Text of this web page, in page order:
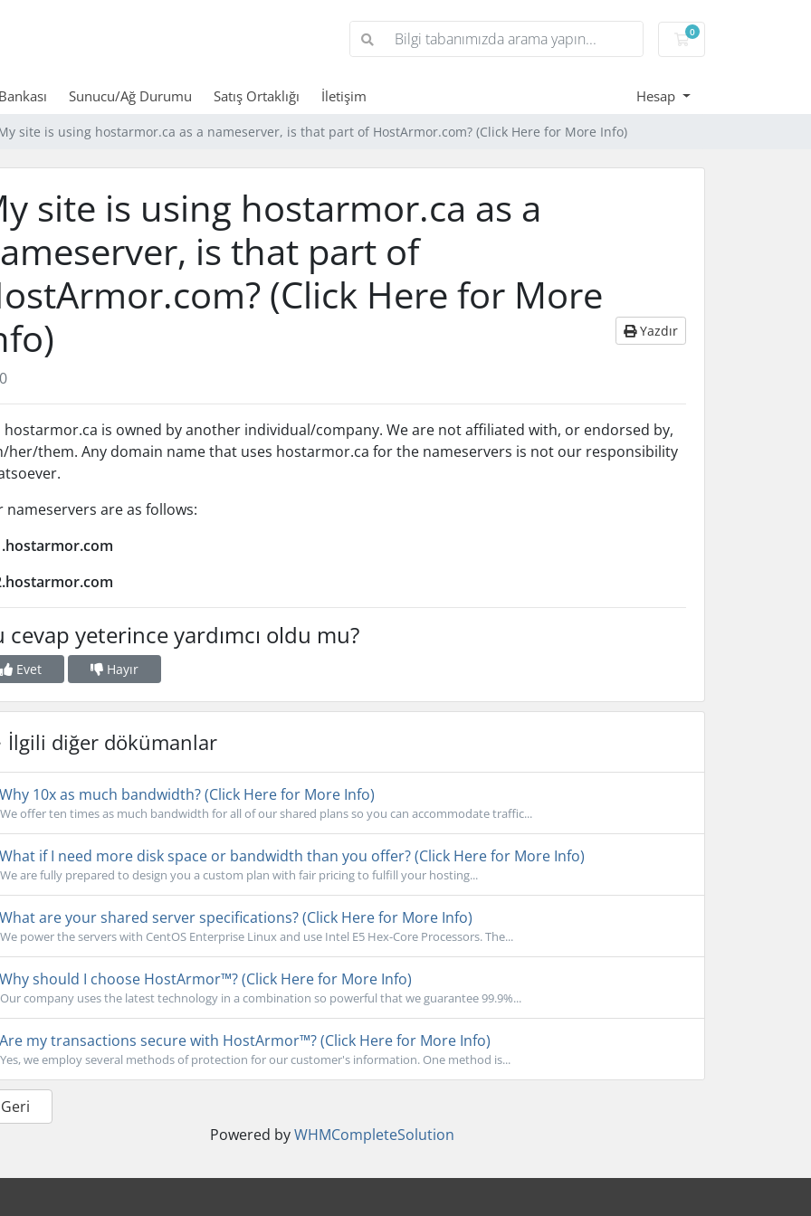
0
Sepet
Sunucu/Ağ Durumu Satış Ortaklığı İletişim Hesap
site is using hostarmor.ca as a nameserver, is that part of HostArmor.com? (Click Here for More Info)
site is using hostarmor.ca as a
is that part of
(Click Here for More
Yazdır
0
hostarmor.ca is owned by another individual/company. We are not affiliated with, or endorsed by,
her/them. Any domain name that uses hostarmor.ca for the nameservers is not our responsibility
nameservers are as follows:
cevap yeterince yardımcı oldu mu?
Evet Hayır
İlgili diğer dökümanlar
10x as much bandwidth? (Click Here for More Info)
We offer ten times as much bandwidth for all of our shared plans so you can accommodate traffic...
if I need more disk space or bandwidth than you offer? (Click Here for More Info)
We are fully prepared to design you a custom plan with fair pricing to fulfill your hosting...
are your shared server specifications? (Click Here for More Info)
We power the servers with CentOS Enterprise Linux and use Intel E5 Hex-Core Processors. The...
should I choose HostArmor™? (Click Here for More Info)
Our company uses the latest technology in a combination so powerful that we guarantee 99.9%...
my transactions secure with HostArmor™? (Click Here for More Info)
Yes, we employ several methods of protection for our customer's information. One method is...
Powered byWHMCompleteSolution